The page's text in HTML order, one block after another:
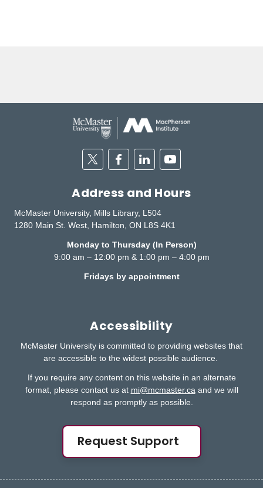
TwitterFacebookLinkedinYoutube
Address and Hours
McMaster University, Mills Library, L504
1280 Main St. West, Hamilton, ON L8S 4K1
Monday to Thursday (In Person)
9:00 am – 12:00 pm & 1:00 pm – 4:00 pm
Fridays by appointment
Accessibility
McMaster University is committed to providing websites that
are accessible to the widest possible audience.
If you require any content on this website in an alternate
format, please contact us at mi@mcmaster.ca and we will
respond as promptly as possible.
Request Support